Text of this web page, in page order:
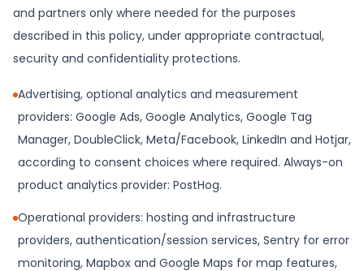
and partners only where needed for the purposes
described in this policy, under appropriate contractual,
security and confidentiality protections.
Advertising, optional analytics and measurement
providers: Google Ads, Google Analytics, Google Tag
Manager, DoubleClick, Meta/Facebook, LinkedIn and Hotjar,
according to consent choices where required. Always-on
product analytics provider: PostHog.
Operational providers: hosting and infrastructure
providers, authentication/session services, Sentry for error
monitoring, Mapbox and Google Maps for map features,